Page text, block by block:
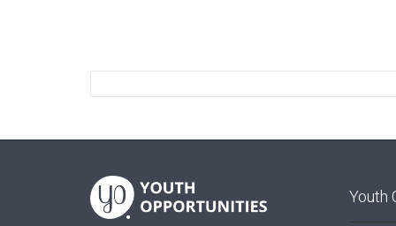
Youth